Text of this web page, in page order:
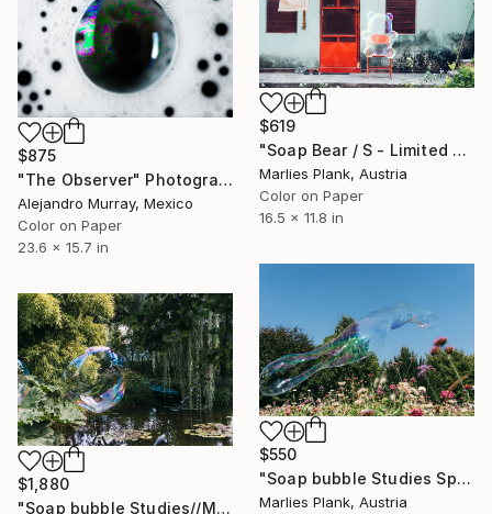
$619
"Soap Bear / S - Limited Edition of 25" Photograph
Marlies Plank, Austria
Color on Paper
16.5 x 11.8 in
$875
"The Observer" Photograph
Alejandro Murray, Mexico
Color on Paper
23.6 x 15.7 in
$550
"Soap bubble Studies Spring V - Limited Edition 1 of 25" Photograph
Marlies Plank, Austria
$1,880
"Soap bubble Studies//Monets pond" Photograph